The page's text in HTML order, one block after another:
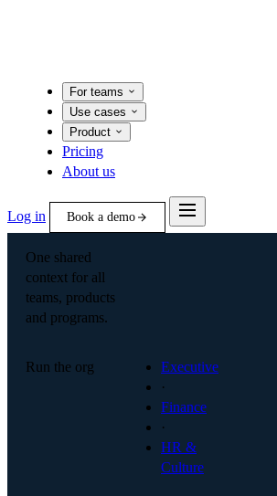
For teams
Use cases
Product
Pricing
About us
Log in Book a demo
One shared
context for all
teams, products
and programs.
Run the org
Executive
·
Finance
·
HR &
Culture